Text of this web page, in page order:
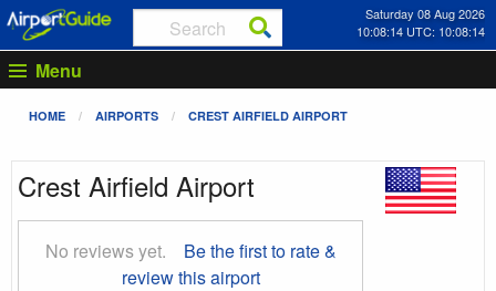
Saturday 08 Aug 2026
10:08:15 UTC: 10:08:15
Menu
HOME AIRPORTS CREST AIRFIELD AIRPORT
Crest Airfield Airport
No reviews yet.
Be the first to rate &
review this airport